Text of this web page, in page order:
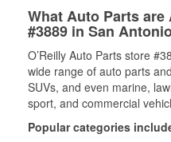
What Auto Parts
#3889 in San
O’Reilly Auto Parts store
wide range of auto parts
SUVs, and even marine,
sport, and commercial
Popular categories